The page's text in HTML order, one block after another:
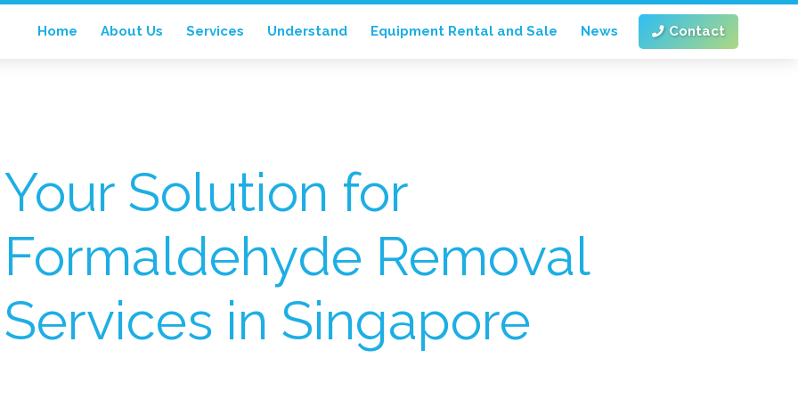
Home About Us Services Understand Equipment Rental and Sale News Contact
Your Solution for
Formaldehyde Removal
Services in Singapore